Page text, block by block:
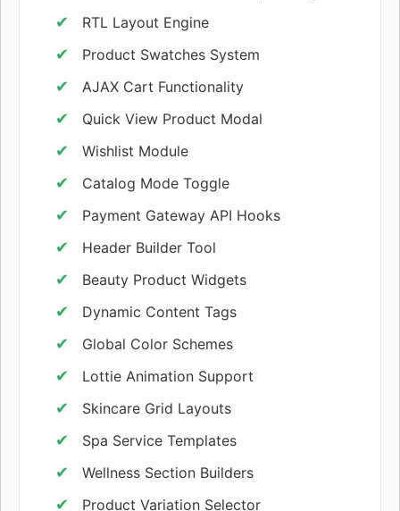
RTL Layout Engine
Product Swatches System
AJAX Cart Functionality
Quick View Product Modal
Wishlist Module
Catalog Mode Toggle
Payment Gateway API Hooks
Header Builder Tool
Beauty Product Widgets
Dynamic Content Tags
Global Color Schemes
Lottie Animation Support
Skincare Grid Layouts
Spa Service Templates
Wellness Section Builders
Product Variation Selector